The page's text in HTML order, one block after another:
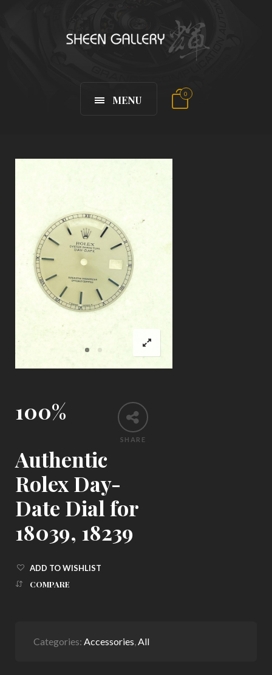
MENU 0
SHARE
100%
Authentic
Rolex Day-
Date Dial for
18039, 18239
ADD TO WISHLIST
COMPARE
Categories: Accessories,All